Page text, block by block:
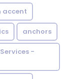
accent
anchors
-